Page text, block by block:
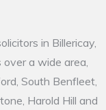
in Billericay,
a wide area,
South Benfleet,
Harold Hill and